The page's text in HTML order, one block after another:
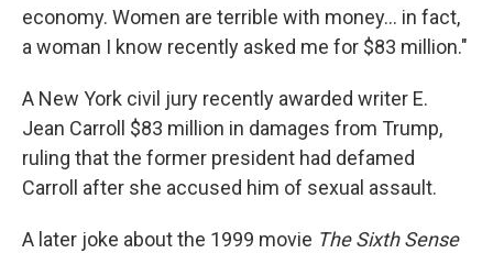
economy. Women are terrible with money... in fact,
a woman I know recently asked me for $83 million."
A New York civil jury recently awarded writer E.
Jean Carroll $83 million in damages from Trump,
ruling that the former president had defamed
Carroll after she accused him of sexual assault.
A later joke about the 1999 movie The Sixth Sense